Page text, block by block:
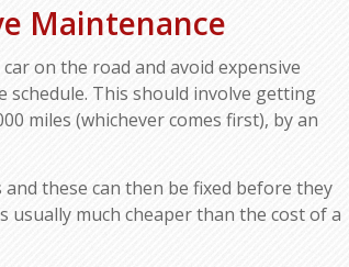
Maintenance
on the road and avoid expensive
This should involve getting
miles (whichever comes first), by an
these can then be fixed before they
much cheaper than the cost of a